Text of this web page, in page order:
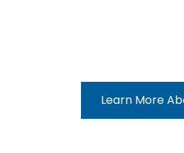
Learn More